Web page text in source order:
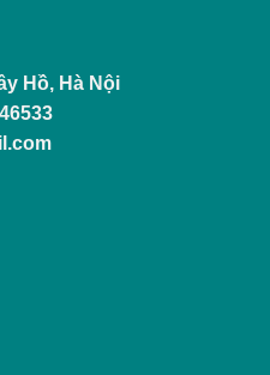
Hồ, Hà Nội